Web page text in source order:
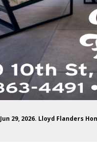
Jun 29, 2026. Lloyd Flanders